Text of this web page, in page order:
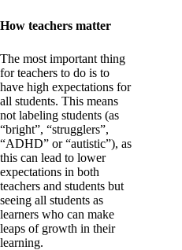
How teachers matter
The most important thing
for teachers to do is to
have high expectations for
all students. This means
not labeling students (as
“bright”, “strugglers”,
“ADHD” or “autistic”), as
this can lead to lower
expectations in both
teachers and students but
seeing all students as
learners who can make
leaps of growth in their
learning.